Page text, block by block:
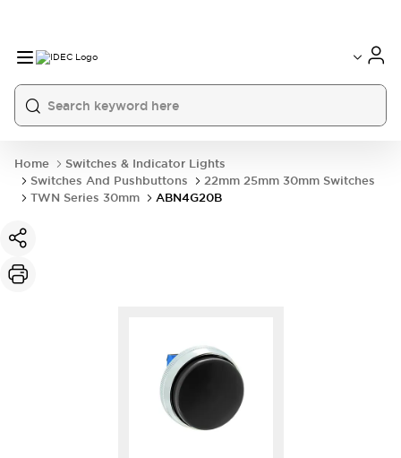
Home
Switches & Indicator Lights
Switches And Pushbuttons
22mm 25mm 30mm Switches
TWN Series 30mm
ABN4G20B